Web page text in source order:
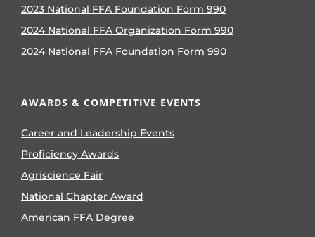
2023 National FFA Foundation Form 990
2024 National FFA Organization Form 990
2024 National FFA Foundation Form 990
AWARDS & COMPETITIVE EVENTS
Career and Leadership Events
Proficiency Awards
Agriscience Fair
National Chapter Award
American FFA Degree